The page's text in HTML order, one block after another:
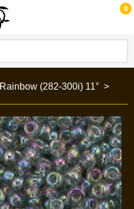
0
Rainbow (282-300i) 11° >